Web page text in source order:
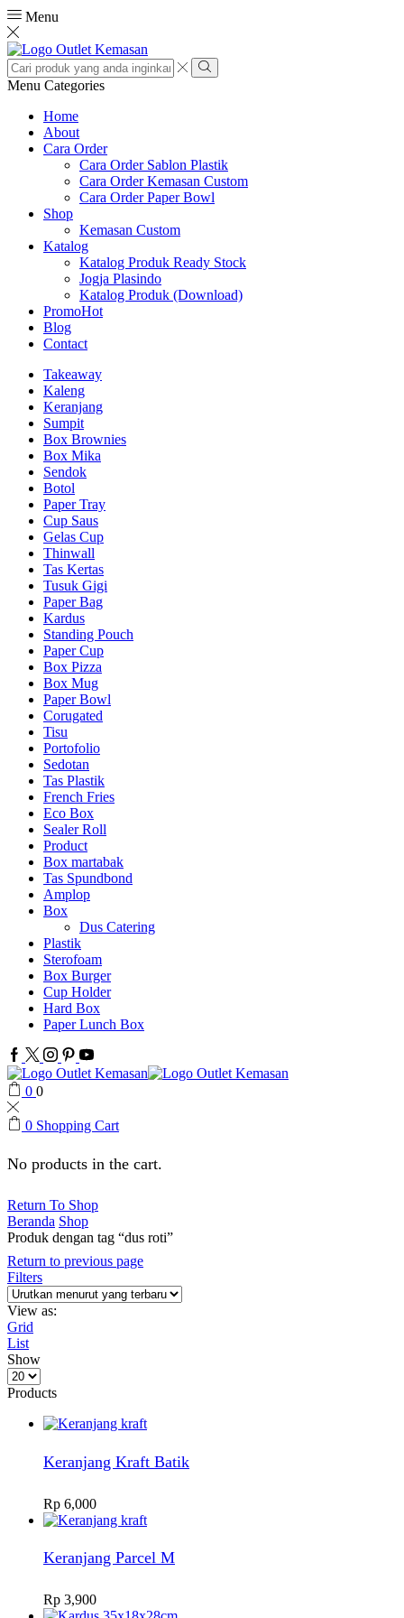
Menu
Search
input
Search
Menu Categories
Home
About
Cara Order
Cara Order Sablon Plastik
Cara Order Kemasan Custom
Cara Order Paper Bowl
Shop
Kemasan Custom
Katalog
Katalog Produk Ready Stock
Jogja Plasindo
Katalog Produk (Download)
PromoHot
Blog
Contact
Takeaway
Kaleng
Keranjang
Sumpit
Box Brownies
Box Mika
Sendok
Botol
Paper Tray
Cup Saus
Gelas Cup
Thinwall
Tas Kertas
Tusuk Gigi
Paper Bag
Kardus
Standing Pouch
Paper Cup
Box Pizza
Box Mug
Paper Bowl
Corugated
Tisu
Portofolio
Sedotan
Tas Plastik
French Fries
Eco Box
Sealer Roll
Product
Box martabak
Tas Spundbond
Amplop
Box
Dus Catering
Plastik
Sterofoam
Box Burger
Cup Holder
Hard Box
Paper Lunch Box
Facebook
Twitter
Instagram
Pinterest
Youtube
0 0
0 Shopping Cart
No products in the cart.
Return To Shop
Beranda Shop
Produk dengan tag “dus roti”
Return to previous page
Filters
View as:
Grid
List
Show
Products
per
Products
Keranjang Kraft Batik
Rp 6,000
Keranjang Parcel M
Rp 3,900